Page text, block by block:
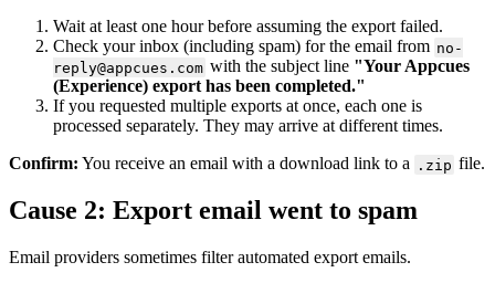
Wait at least one hour before assuming the export failed.
Check your inbox (including spam) for the email from no -
reply@appcues . com with the subject line "YourAppcues
(Experience) export has been completed."
If you requested multiple exports at once, each one is
processed separately. They may arrive at different times.
Confirm: You receive an email with a download link to a . zip file.
Cause 2: Export email went to spam
Email providers sometimes filter automated export emails.